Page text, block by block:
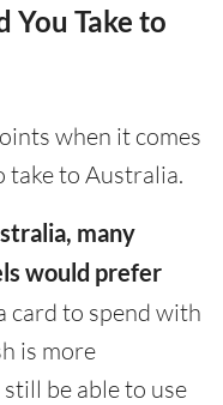
You Take to
when it comes
take to Australia.
many
would prefer
card to spend with
is more
still be able to use